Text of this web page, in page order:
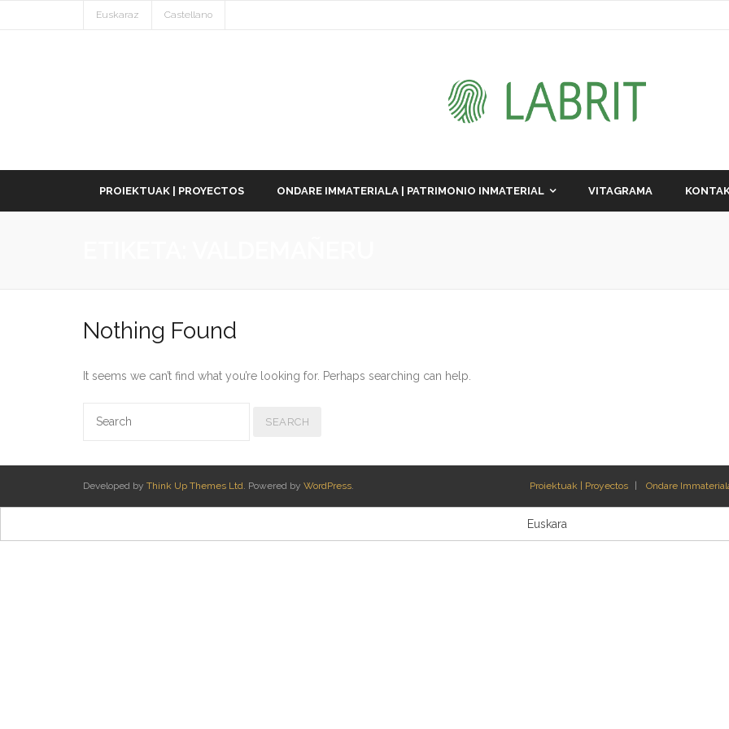
Euskaraz Castellano
PROIEKTUAK | PROYECTOS ONDARE IMMATERIALA | PATRIMONIO INMATERIAL VITAGRAMA
Nothing Found
It seems we can’t find what you’re looking for. Perhaps searching can help.
Developed by Think Up Themes Ltd. Powered by WordPress. Proiektuak | Proyectos Ondare
Euskara